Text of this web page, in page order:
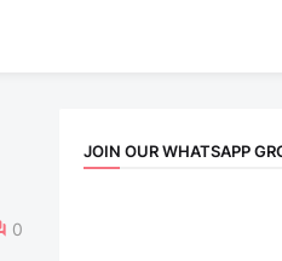
0
JOIN OUR WHATSAPP